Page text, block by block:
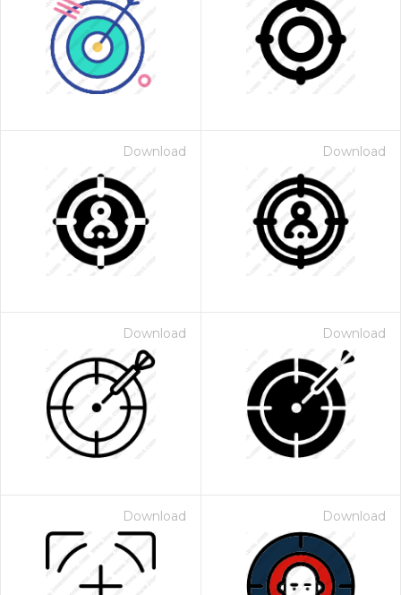
Download Download
Download Download
Download Download